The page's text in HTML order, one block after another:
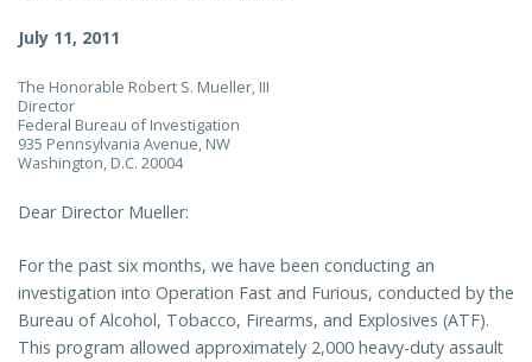
July 11, 2011
The Honorable Robert S. Mueller, III
Director
Federal Bureau of Investigation
935 Pennsylvania Avenue, NW
Washington, D.C. 20004
Dear Director Mueller:
For the past six months, we have been conducting an
investigation into Operation Fast and Furious, conducted by the
Bureau of Alcohol, Tobacco, Firearms, and Explosives (ATF).
This program allowed approximately 2,000 heavy-duty assault